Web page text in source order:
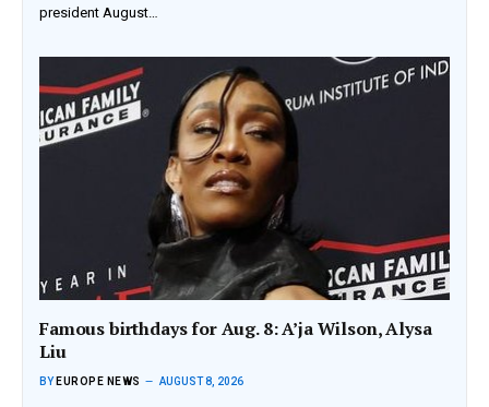
president August…
Famous birthdays for Aug. 8: A’ja Wilson, Alysa
Liu
BY EUROPE NEWS AUGUST 8, 2026